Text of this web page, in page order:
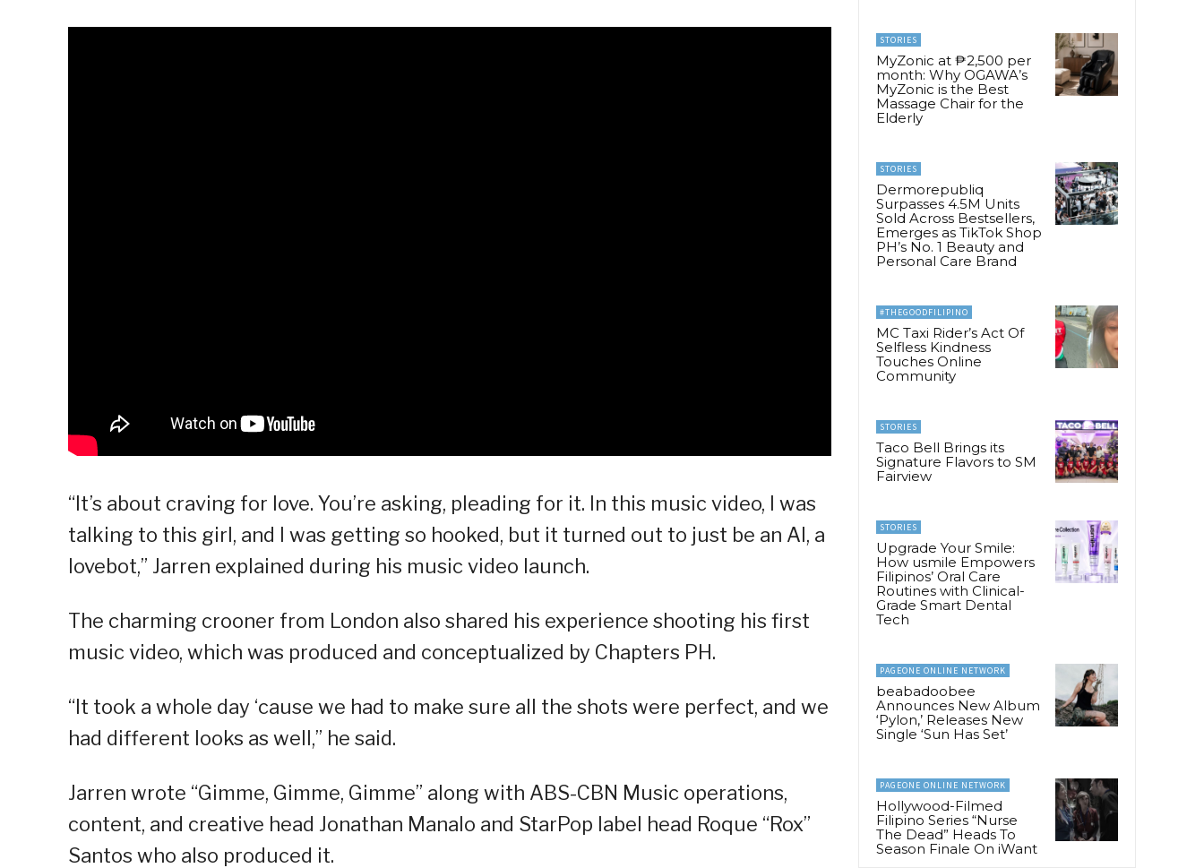
“It’s about craving for love. You’re asking, pleading for it. In this music video, I was
talking to this girl, and I was getting so hooked, but it turned out to just be an AI, a
lovebot,” Jarren explained during his music video launch.
The charming crooner from London also shared his experience shooting his first
music video, which was produced and conceptualized by Chapters PH.
“It took a whole day ‘cause we had to make sure all the shots were perfect, and we
had different looks as well,” he said.
Jarren wrote “Gimme, Gimme, Gimme” along with ABS-CBN Music operations,
content, and creative head Jonathan Manalo and StarPop label head Roque “Rox”
Santos who also produced it.
STORIES
MyZonic at ₱2,500 per
month: Why OGAWA’s
MyZonic is the Best
Massage Chair for the
Elderly
STORIES
Dermorepubliq
Surpasses 4.5M Units
Sold Across Bestsellers,
Emerges as TikTok Shop
PH’s No. 1 Beauty and
Personal Care Brand
#THEGOODFILIPINO
MC Taxi Rider’s Act Of
Selfless Kindness
Touches Online
Community
STORIES
Taco Bell Brings its
Signature Flavors to SM
Fairview
STORIES
Upgrade Your Smile:
How usmile Empowers
Filipinos’ Oral Care
Routines with Clinical-
Grade Smart Dental
Tech
PAGEONE ONLINE NETWORK
beabadoobee
Announces New Album
‘Pylon,’ Releases New
Single ‘Sun Has Set’
PAGEONE ONLINE NETWORK
Hollywood-Filmed
Filipino Series “Nurse
The Dead” Heads To
Season Finale On iWant